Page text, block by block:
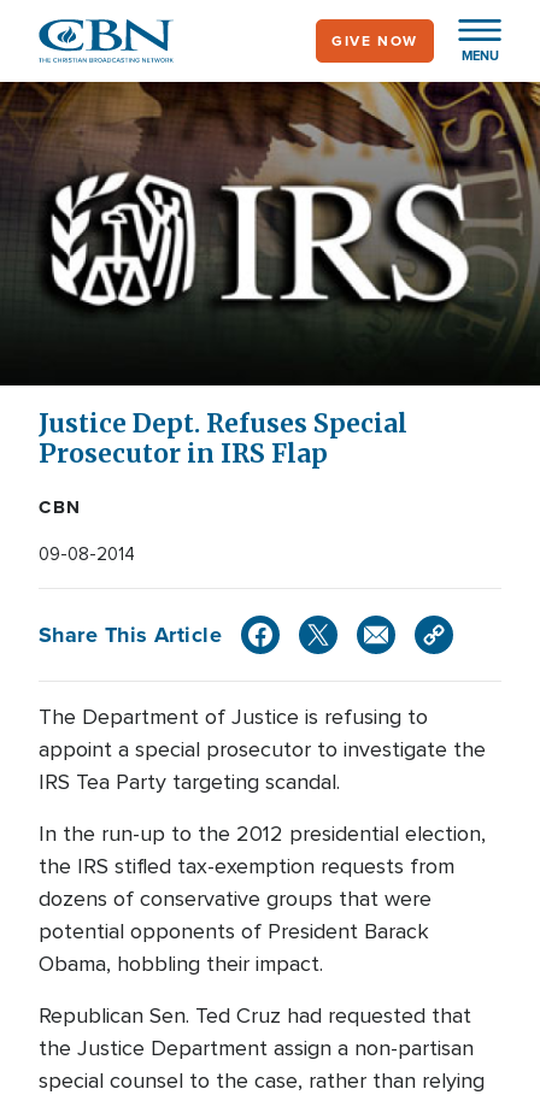
main
content
MENU
GIVE NOW
Justice Dept. Refuses Special
Prosecutor in IRS Flap
CBN
09-08-2014
Share This Article
The Department of Justice is refusing to
appoint a special prosecutor to investigate the
IRS Tea Party targeting scandal.
In the run-up to the 2012 presidential election,
the IRS stifled tax-exemption requests from
dozens of conservative groups that were
potential opponents of President Barack
Obama, hobbling their impact.
Republican Sen. Ted Cruz had requested that
the Justice Department assign a non-partisan
special counsel to the case, rather than relying